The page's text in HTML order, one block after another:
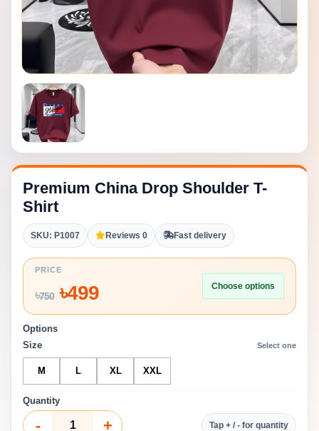
Premium China Drop Shoulder T-
Shirt
SKU: P1007 Reviews 0 Fast delivery
PRICE
৳750৳499 Choose options
Options
Size
Select one
M L XL XXL
Quantity
- + Tap + / - for quantity